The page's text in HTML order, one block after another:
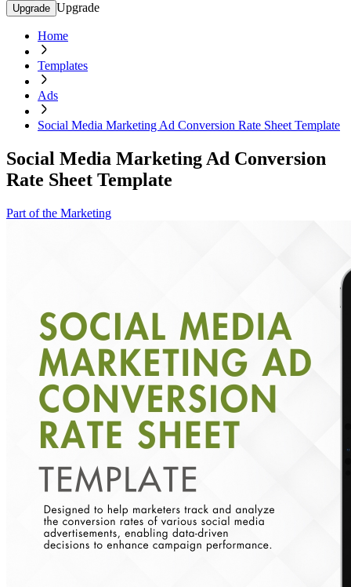
Upgrade Upgrade
Home
Templates
Ads
Social Media Marketing Ad Conversion Rate Sheet Template
Social Media Marketing Ad Conversion
Rate Sheet Template
Part of the Marketing